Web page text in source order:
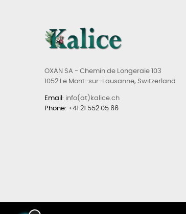
OXAN SA - Chemin de Longeraie 103
1052 Le Mont-sur-Lausanne, Switzerland
Email : info(at)kalice.ch
Phone: +41 21 552 05 66